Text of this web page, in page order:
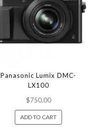
Panasonic Lumix DMC-
LX100
$750.00
ADD TO CART